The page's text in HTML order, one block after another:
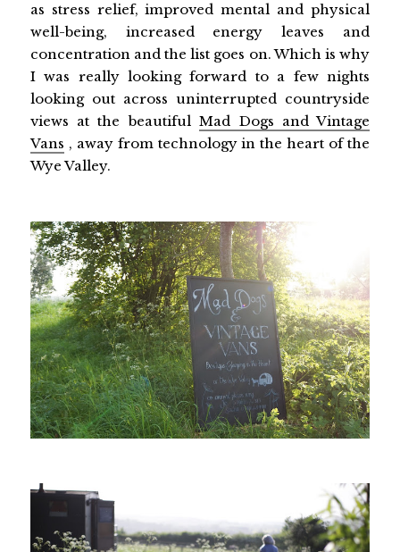
as stress relief, improved mental and physical
well-being, increased energy leaves and
concentration and the list goes on. Which is why
I was really looking forward to a few nights
looking out across uninterrupted countryside
views at the beautifulMad Dogs and Vintage
Vans , away from technology in the heart of the
Wye Valley.